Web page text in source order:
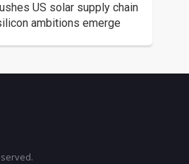
US solar supply chain
ambitions emerge